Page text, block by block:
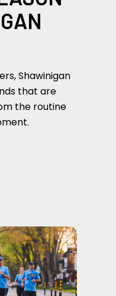
Shawinigan
that are
the routine